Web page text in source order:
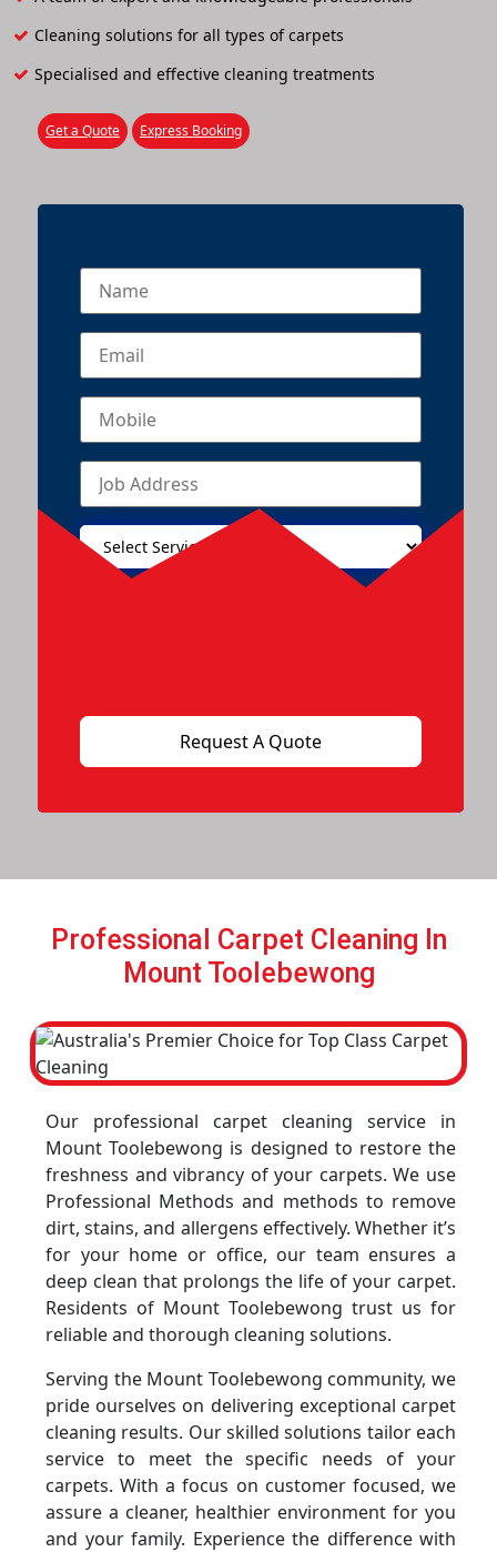
Cleaning solutions for all types of carpets
Specialised and effective cleaning treatments
Get a Quote Express Booking
Professional Carpet Cleaning In
Mount Toolebewong
Our professional carpet cleaning service in
Mount Toolebewong is designed to restore the
freshness and vibrancy of your carpets. We use
Professional Methods and methods to remove
dirt, stains, and allergens effectively. Whether it’s
for your home or office, our team ensures a
deep clean that prolongs the life of your carpet.
Residents of Mount Toolebewong trust us for
reliable and thorough cleaning solutions.
Serving the Mount Toolebewong community, we
pride ourselves on delivering exceptional carpet
cleaning results. Our skilled solutions tailor each
service to meet the specific needs of your
carpets. With a focus on customer focused, we
assure a cleaner, healthier environment for you
and your family. Experience the difference with